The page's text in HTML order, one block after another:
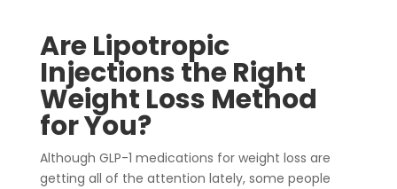
Are Lipotropic
Injections the Right
Weight Loss Method
for You?
Although GLP-1 medications for weight loss are
getting all of the attention lately, some people